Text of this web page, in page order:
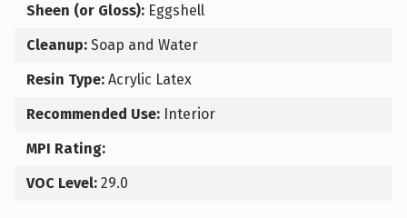
Sheen (or Gloss): Eggshell
Cleanup: Soap and Water
Resin Type: Acrylic Latex
Recommended Use: Interior
MPI Rating:
VOC Level: 29.0